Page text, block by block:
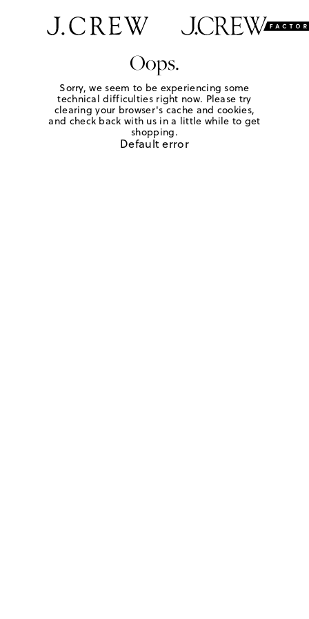
Oops.
Sorry, we seem to be experiencing some
technical difficulties right now. Please try
clearing your browser's cache and cookies,
and check back with us in a little while to get
shopping.
Default error